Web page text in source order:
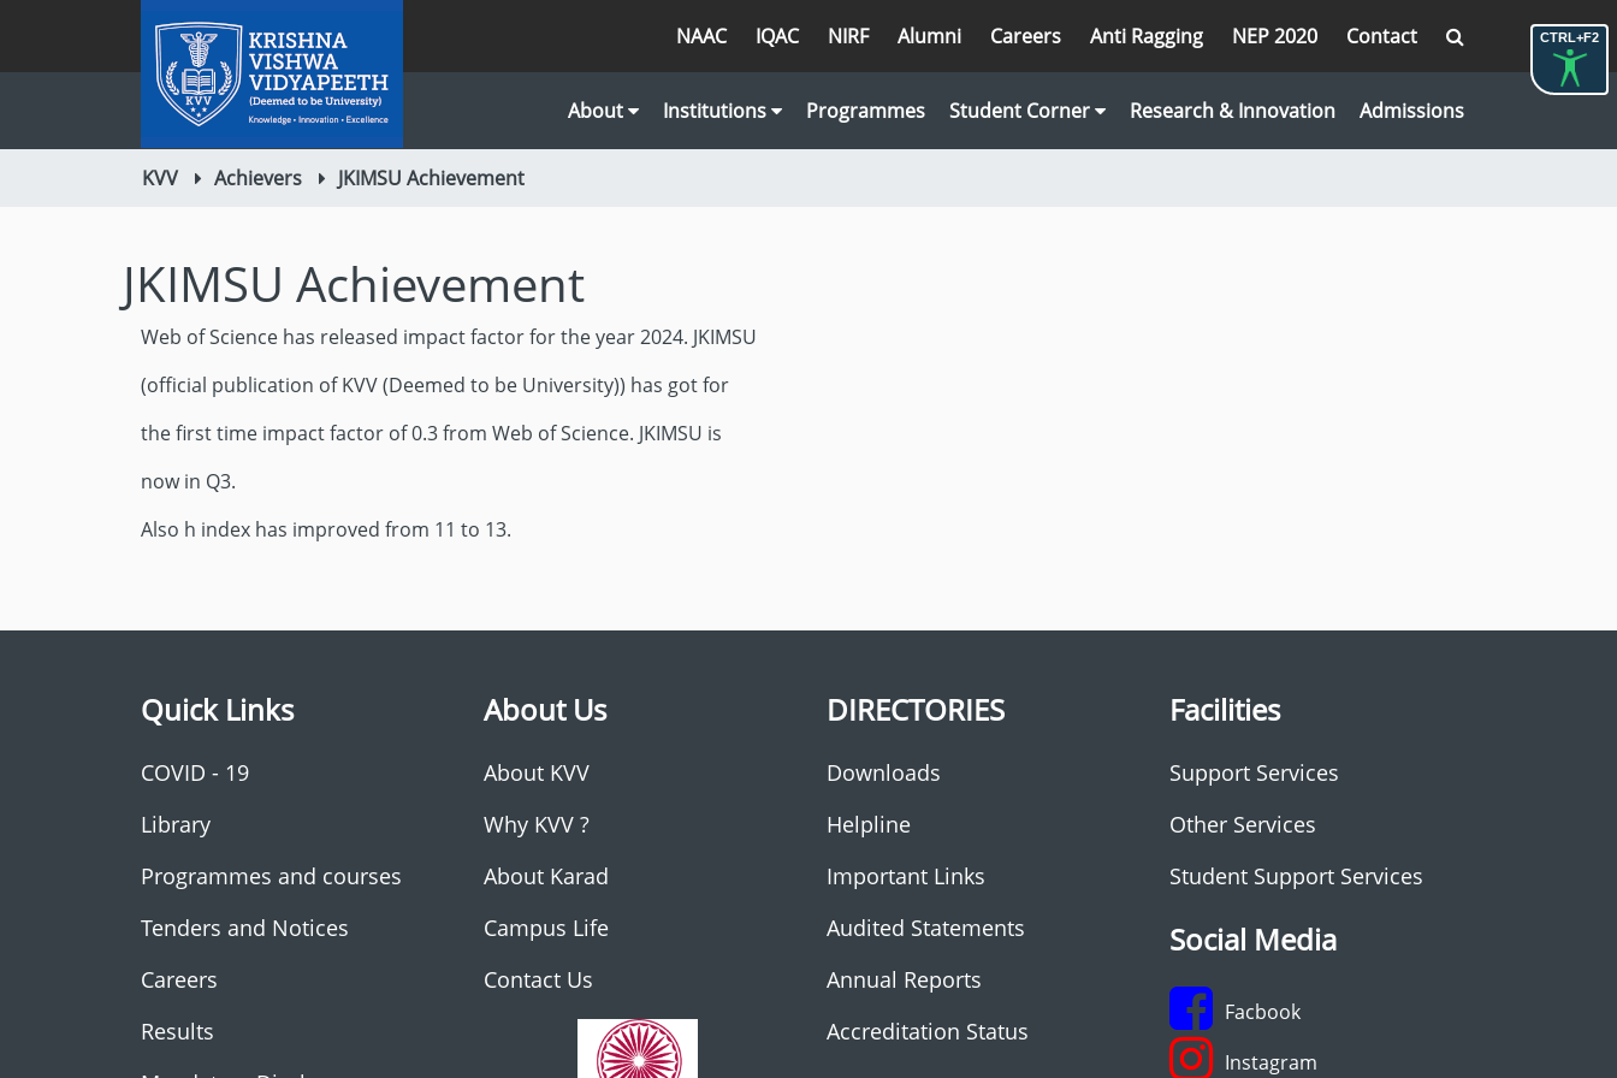
CTRL+F2
NAAC IQAC NIRF Alumni Careers Anti Ragging NEP 2020 Contact
About Institutions Programmes Student Corner Research & Innovation Admissions
KVV Achievers JKIMSU Achievement
JKIMSU Achievement
Web of Science has released impact factor for the year 2024. JKIMSU
(official publication of KVV (Deemed to be University)) has got for
the first time impact factor of 0.3 from Web of Science. JKIMSU is
now in Q3.
Also h index has improved from 11 to 13.
Quick Links
COVID - 19
Library
Programmes and courses
Tenders and Notices
Careers
Results
About Us
About KVV
Why KVV ?
About Karad
Campus Life
Contact Us
DIRECTORIES
Downloads
Helpline
Important Links
Audited Statements
Annual Reports
Accreditation Status
Facilities
Support Services
Other Services
Student Support Services
Social Media
Facbook
Instagram